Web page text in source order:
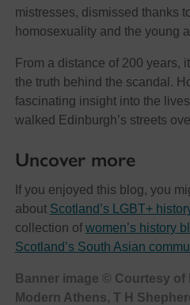
mistresses, dismissed thanks
homosexuality and the young
From a distance of 200 years,
the truth behind the scandal.
fascinating insight into the
walked Edinburgh’s streets
Uncover more
If you enjoyed this blog, you
about Scotland’s LGBT+
collection of women’s history
Scotland’s South Asian
Banner image © Courtesy
Modern Athens, T H